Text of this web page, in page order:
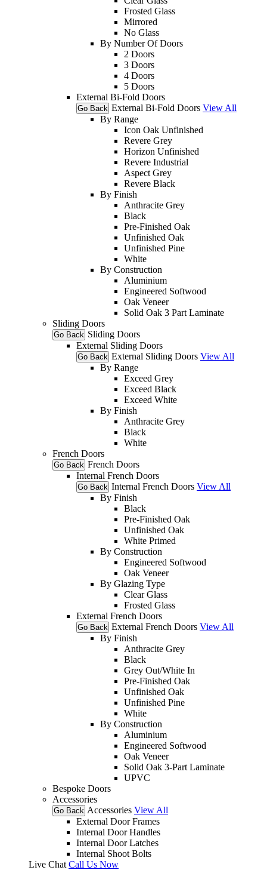
Frosted Glass
Mirrored
No Glass
By Number Of Doors
2 Doors
3 Doors
4 Doors
5 Doors
External Bi-Fold Doors
Go Back External Bi-Fold Doors View All
By Range
Icon Oak Unfinished
Revere Grey
Horizon Unfinished
Revere Industrial
Aspect Grey
Revere Black
By Finish
Anthracite Grey
Black
Pre-Finished Oak
Unfinished Oak
Unfinished Pine
White
By Construction
Aluminium
Engineered Softwood
Oak Veneer
Solid Oak 3 Part Laminate
Sliding Doors
Go Back Sliding Doors
External Sliding Doors
Go Back External Sliding Doors View All
By Range
Exceed Grey
Exceed Black
Exceed White
By Finish
Anthracite Grey
Black
White
French Doors
Go Back French Doors
Internal French Doors
Go Back Internal French Doors View All
By Finish
Black
Pre-Finished Oak
Unfinished Oak
White Primed
By Construction
Engineered Softwood
Oak Veneer
By Glazing Type
Clear Glass
Frosted Glass
External French Doors
Go Back External French Doors View All
By Finish
Anthracite Grey
Black
Grey Out/White In
Pre-Finished Oak
Unfinished Oak
Unfinished Pine
White
By Construction
Aluminium
Engineered Softwood
Oak Veneer
Solid Oak 3-Part Laminate
UPVC
Bespoke Doors
Accessories
Go Back Accessories View All
External Door Frames
Internal Door Handles
Internal Door Latches
Internal Shoot Bolts
Live Chat Call Us Now